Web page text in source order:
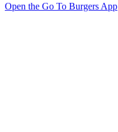
Open the Go To Burgers App